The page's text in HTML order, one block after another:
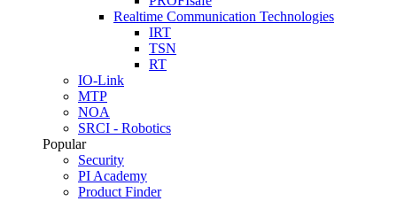
Realtime Communication Technologies
IRT
TSN
RT
IO-Link
MTP
NOA
SRCI - Robotics
Popular
Security
PI Academy
Product Finder